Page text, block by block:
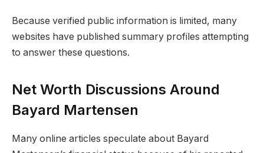
Because verified public information is limited, many
websites have published summary profiles attempting
to answer these questions.
Net Worth Discussions Around
Bayard Martensen
Many online articles speculate about Bayard